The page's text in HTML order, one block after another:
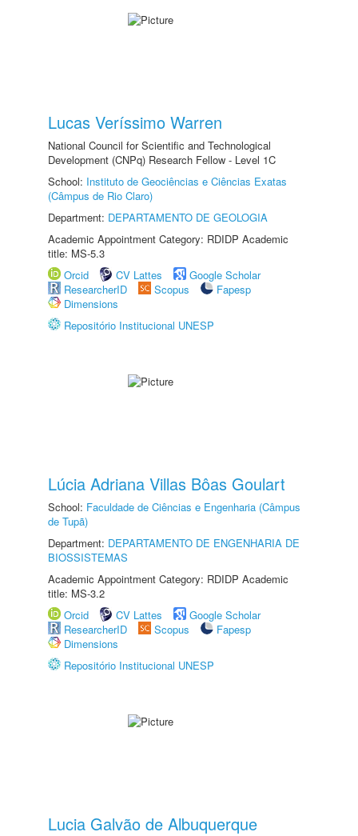
Lucas Veríssimo Warren
National Council for Scientific and Technological
Development (CNPq) Research Fellow - Level 1C
School: Instituto de Geociências e Ciências Exatas
(Câmpus de Rio Claro)
Department: DEPARTAMENTO DE GEOLOGIA
Academic Appointment Category: RDIDP Academic
title: MS-5.3
Orcid
CV Lattes
Google Scholar
ResearcherID
Scopus
Fapesp
Dimensions
Repositório Institucional UNESP
Lúcia Adriana Villas Bôas Goulart
School: Faculdade de Ciências e Engenharia (Câmpus
de Tupã)
Department: DEPARTAMENTO DE ENGENHARIA DE
BIOSSISTEMAS
Academic Appointment Category: RDIDP Academic
title: MS-3.2
Orcid
CV Lattes
Google Scholar
ResearcherID
Scopus
Fapesp
Dimensions
Repositório Institucional UNESP
Lucia Galvão de Albuquerque